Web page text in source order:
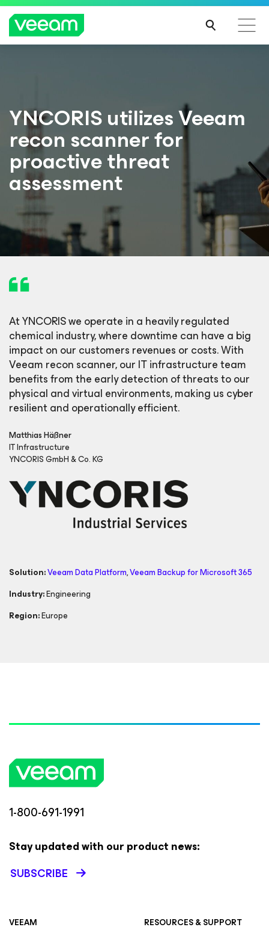
YNCORIS utilizes Veeam
recon scanner for
proactive threat
assessment
At YNCORIS we operate in a heavily regulated
chemical industry, where downtime can have a big
impact on our customers revenues or costs. With
Veeam recon scanner, our IT infrastructure team
benefits from the early detection of threats to our
physical and virtual environments, making us cyber
resilient and operationally efficient.
Matthias Häßner
IT Infrastructure
YNCORIS GmbH & Co. KG
Solution:Veeam Data Platform,Veeam Backupfor Microsoft 365
Industry:Engineering
Region:Europe
1-800-691-1991
Stay updated with our product news:
SUBSCRIBE
VEEAM
RESOURCES & SUPPORT